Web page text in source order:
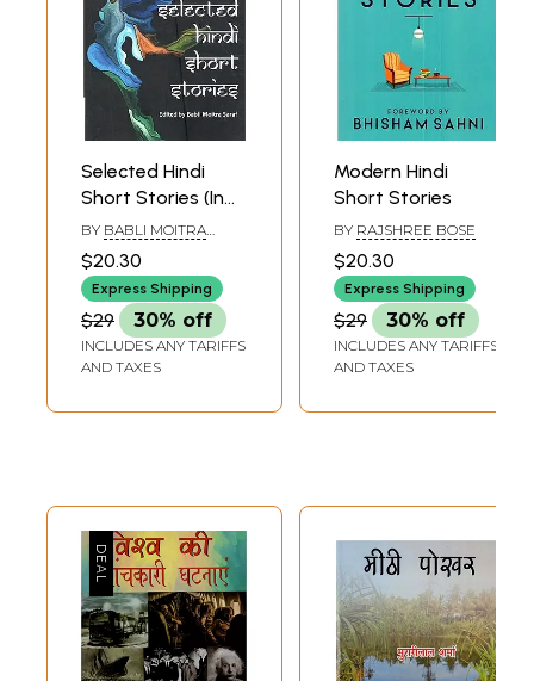
Selected Hindi
Short Stories (In
Translation)
BY BABLI MOITRA
$20.30
Express Shipping
$29 30% off
INCLUDES ANY TARIFFS
AND TAXES
Modern Hindi
Short Stories
BY RAJSHREE BOSE
$20.30
Express Shipping
$29 30% off
INCLUDES ANY TARIFFS
AND TAXES